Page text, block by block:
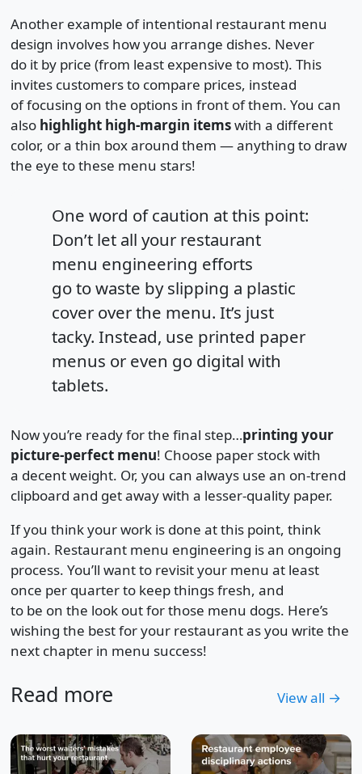
Another example of intentional restaurant menu
design involves how you arrange dishes. Never
do it by price (from least expensive to most). This
invites customers to compare prices, instead
of focusing on the options in front of them. You can
also highlight high-margin itemswith a different
color, or a thin box around them — anything to draw
the eye to these menu stars!
One word of caution at this point:
Don’t let all your restaurant
menu engineering efforts
go to waste by slipping a plastic
cover over the menu. It’s just
tacky. Instead, use printed paper
menus or even go digital with
tablets.
Now you’re ready for the final step…printing your
picture-perfect menu! Choose paper stock with
a decent weight. Or, you can always use an on-trend
clipboard and get away with a lesser-quality paper.
If you think your work is done at this point, think
again. Restaurant menu engineering is an ongoing
process. You’ll want to revisit your menu at least
once per quarter to keep things fresh, and
to be on the look out for those menu dogs. Here’s
wishing the best for your restaurant as you write the
next chapter in menu success!
Read more View all →